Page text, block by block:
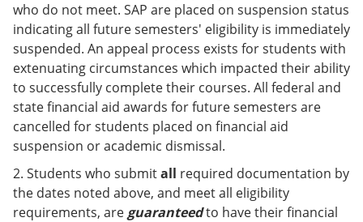
who do not meet. SAP are placed on suspension status
indicating all future semesters' eligibility is immediately
suspended. An appeal process exists for students with
extenuating circumstances which impacted their ability
to successfully complete their courses. All federal and
state financial aid awards for future semesters are
cancelled for students placed on financial aid
suspension or academic dismissal.
2. Students who submitall required documentation by
the dates noted above, and meet all eligibility
requirements, are guaranteedto have their financial